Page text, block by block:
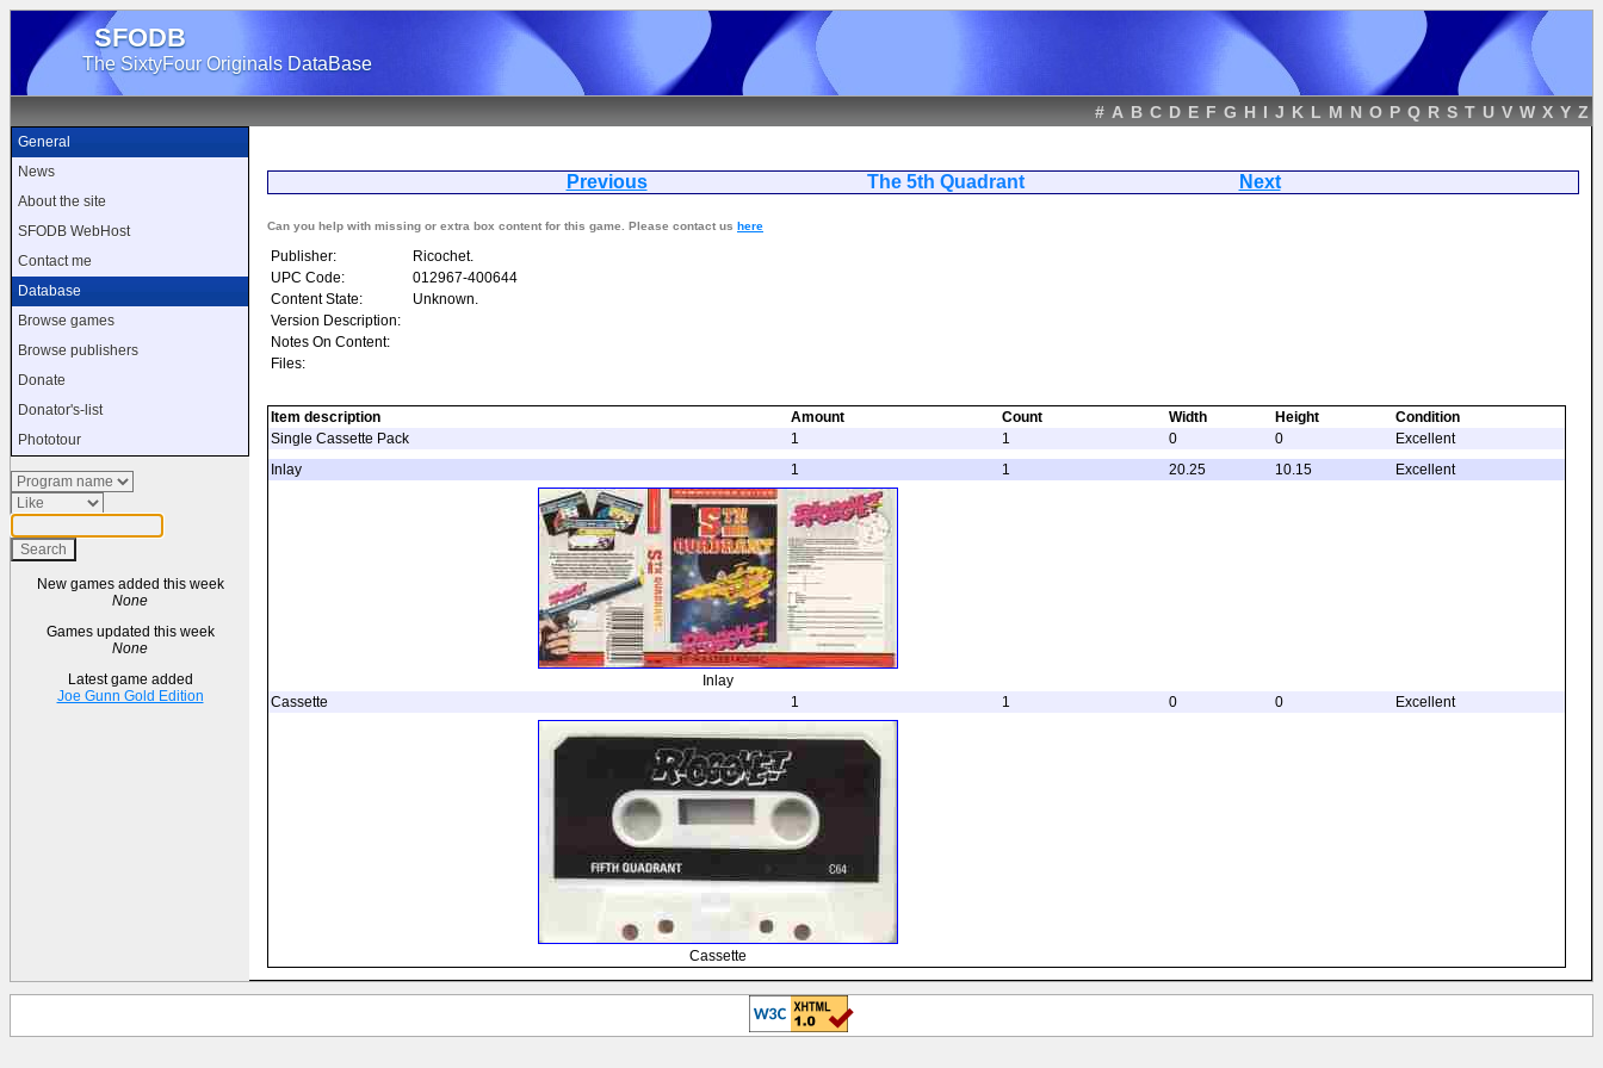
SFODB
The SixtyFour Originals DataBase
# A B C D E F G H I J K L M N O P Q R S T U V W X Y Z
General
News
About the site
SFODB WebHost
Contact me
Database
Browse games
Browse publishers
Donate
Donator's-list
Phototour
New games added this week
None
Games updated this week
None
Latest game added
Joe Gunn Gold Edition
PreviousThe 5th Quadrant Next
Can you help with missing or extra box content for this game. Please contact us here
Publisher:
Ricochet.
UPC Code:
012967-400644
Content State:
Unknown.
Version Description:
Notes On Content:
Files:
Item description Amount Count Width Height
Condition
Single Cassette Pack
1 1 0 0
Excellent
Inlay
1 1 20.25 10.15 Excellent
Inlay
Cassette
1 1 0 0 Excellent
Cassette